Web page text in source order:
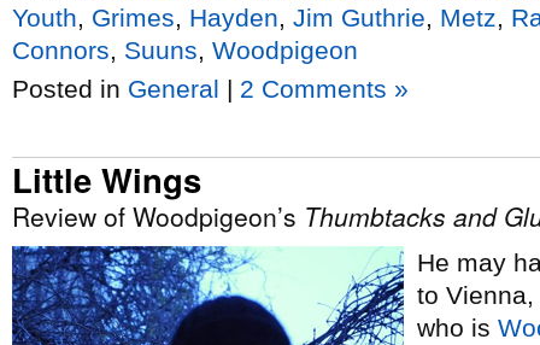
Youth
Grimes Hayden Jim Guthrie Metz
Connors
Suuns Woodpigeon
Posted in General | 2 Comments »
Little Wings
Review of Woodpigeon’s Thumbtacks and
He may
to
who is